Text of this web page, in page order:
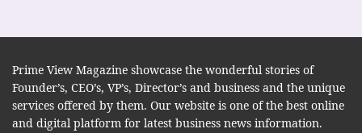
Prime View Magazine showcase the wonderful stories of
Founder’s, CEO’s, VP’s, Director’s and business and the unique
services offered by them. Our website is one of the best online
and digital platform for latest business news information.